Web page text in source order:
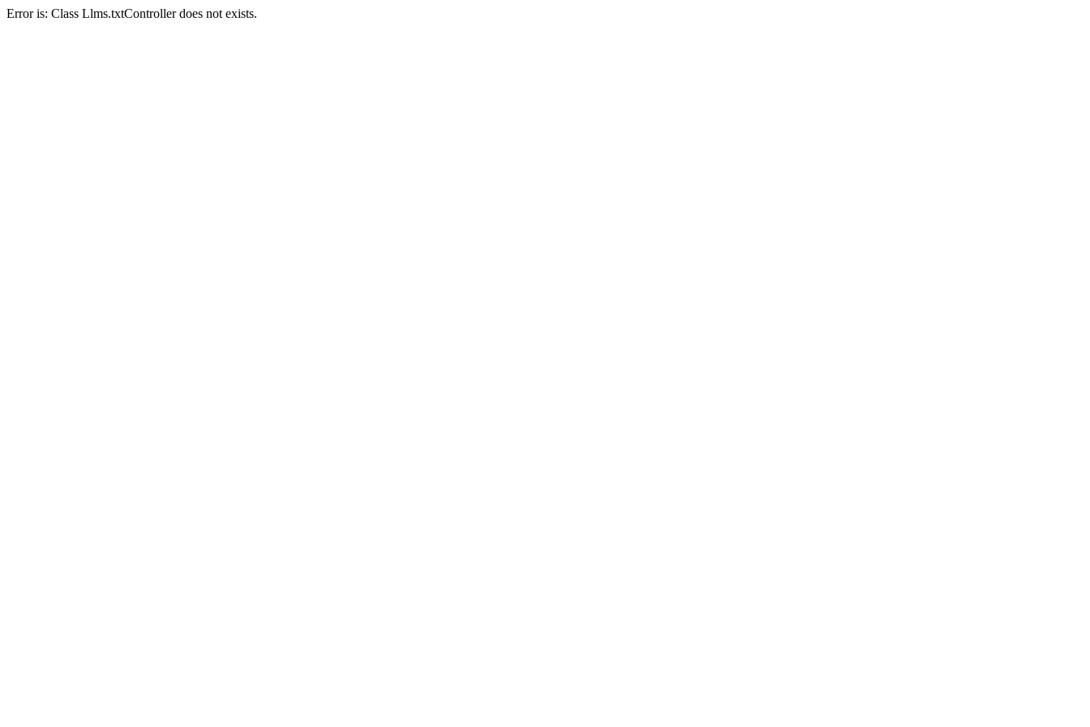
Error is: Class Llms.txtController does not exists.